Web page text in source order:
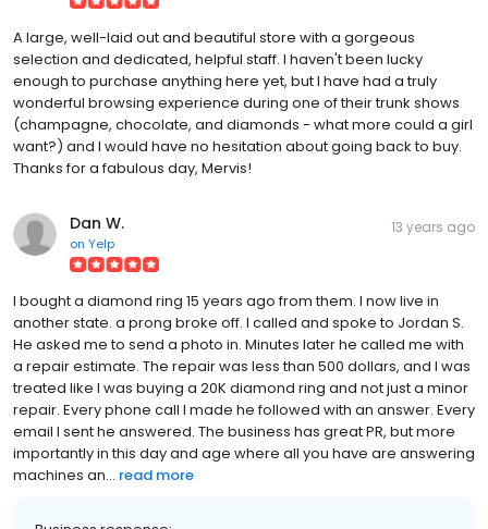
A large, well-laid out and beautiful store with a gorgeous
selection and dedicated, helpful staff. I haven't been lucky
enough to purchase anything here yet, but I have had a truly
wonderful browsing experience during one of their trunk shows
(champagne, chocolate, and diamonds - what more could a girl
want?) and I would have no hesitation about going back to buy.
Thanks for a fabulous day, Mervis!
Dan W.
on Yelp
13 years ago
I bought a diamond ring 15 years ago from them. I now live in
another state. a prong broke off. I called and spoke to Jordan S.
He asked me to send a photo in. Minutes later he called me with
a repair estimate. The repair was less than 500 dollars, and I was
treated like I was buying a 20K diamond ring and not just a minor
repair. Every phone call I made he followed with an answer. Every
email I sent he answered. The business has great PR, but more
importantly in this day and age where all you have are answering
machines an... read more